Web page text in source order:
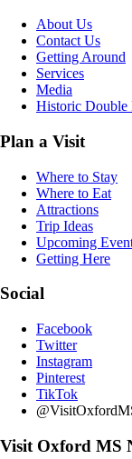
About Us
Contact Us
Getting Around
Services
Media
Historic Double
Plan a Visit
Where to Stay
Where to Eat
Attractions
Trip Ideas
Upcoming
Getting Here
Social
Facebook
Twitter
Instagram
Pinterest
TikTok
Visit Oxford MS